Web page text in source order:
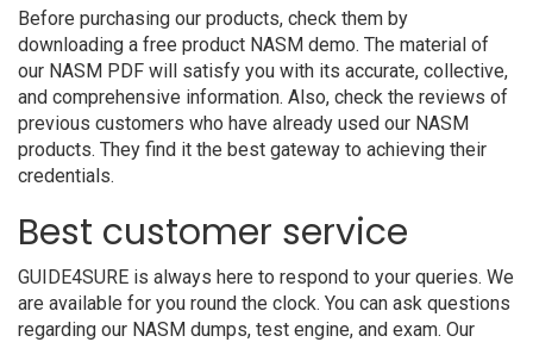
Before purchasing our products, check them by
downloading a free product NASM demo. The material of
our NASM PDF will satisfy you with its accurate, collective,
and comprehensive information. Also, check the reviews of
previous customers who have already used our NASM
products. They find it the best gateway to achieving their
credentials.
Best customer service
GUIDE4SURE is always here to respond to your queries. We
are available for you round the clock. You can ask questions
regarding our NASM dumps, test engine, and exam. Our